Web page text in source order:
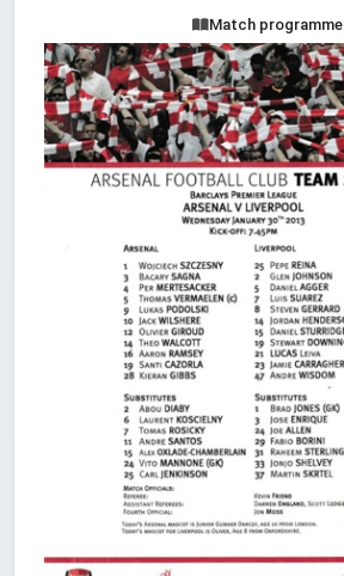
Match programme